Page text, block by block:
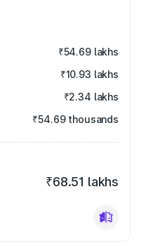
₹54.69 lakhs
₹10.93 lakhs
₹2.34 lakhs
₹54.69 thousands
₹68.51 lakhs